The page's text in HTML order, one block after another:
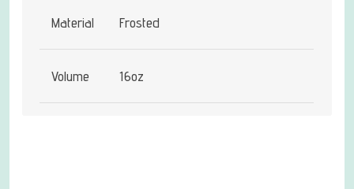
Material Frosted
Volume 16oz